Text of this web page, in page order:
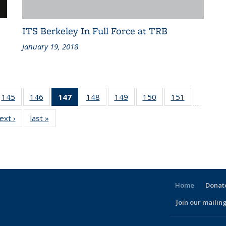
ITS Berkeley In Full Force at TRB
January 19, 2018
145
of 186
Recent
News
146
of 186
Recent
News
147
of 186
Recent
148
of 186
Recent
149
of 186
Recent
150
of 186
Recent
151
Recent
…
› Recent
News
last »
News
Home
Join our